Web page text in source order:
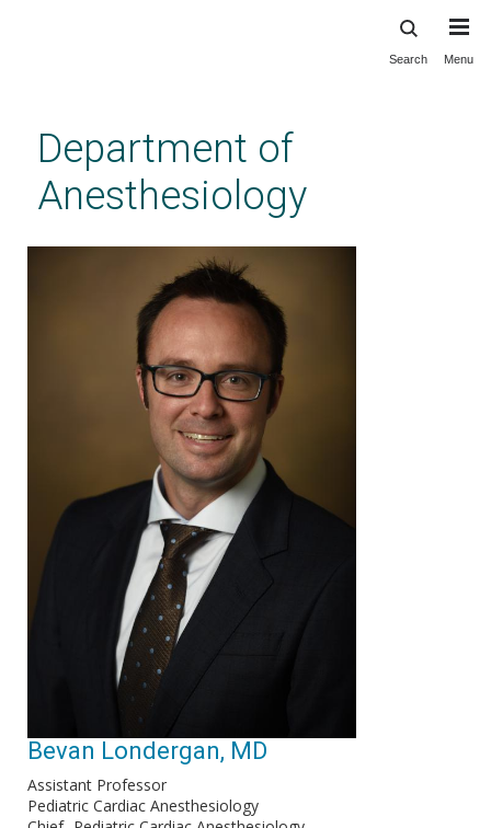
content
Search Menu
Department of
Anesthesiology
Bevan Londergan, MD
Assistant Professor
Pediatric Cardiac Anesthesiology